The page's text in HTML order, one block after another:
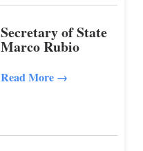
Secretary of State
Marco Rubio
Read More →